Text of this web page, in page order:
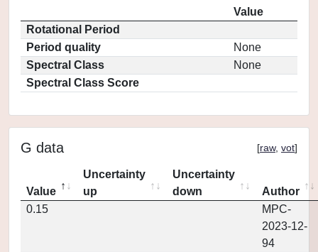
Value
Rotational Period
Period quality
None
Spectral Class
None
Spectral Class Score
G data [raw, vot]
Value
Uncertainty
up
Uncertainty
down
Author
0.15
MPC-
2023-12-
94